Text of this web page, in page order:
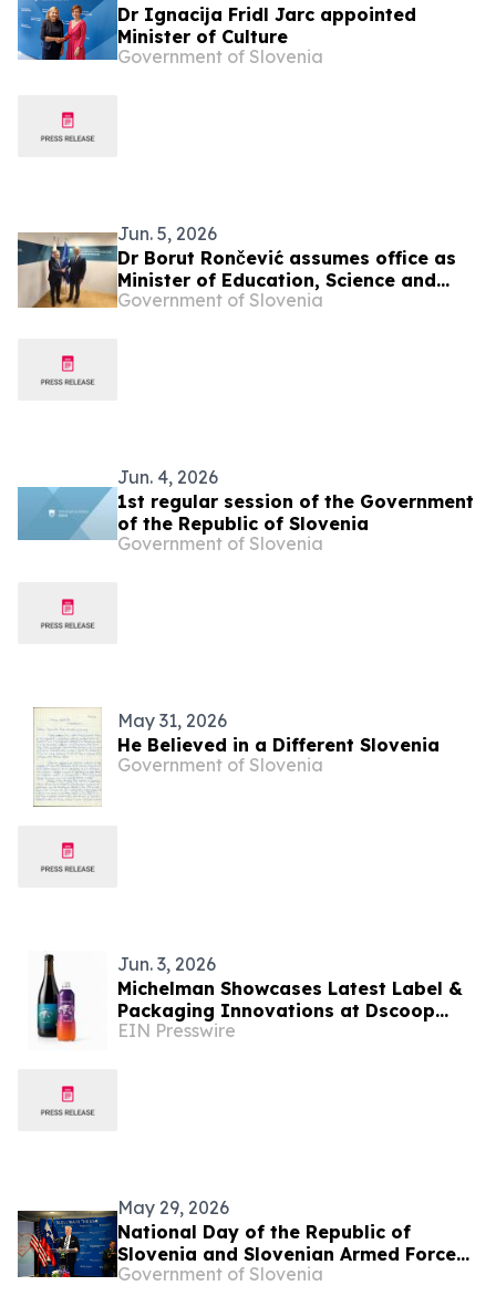
Dr Ignacija Fridl Jarc appointed
Minister of Culture
Government of Slovenia
Jun. 5, 2026
Dr Borut Rončević assumes office as
Minister of Education, Science and
Youth
Government of Slovenia
Jun. 4, 2026
1st regular session of the Government
of the Republic of Slovenia
Government of Slovenia
May 31, 2026
He Believed in a Different Slovenia
Government of Slovenia
Jun. 3, 2026
Michelman Showcases Latest Label &
Packaging Innovations at Dscoop
Edge Slovenia
EIN Presswire
May 29, 2026
National Day of the Republic of
Slovenia and Slovenian Armed Forces
Day
Government of Slovenia